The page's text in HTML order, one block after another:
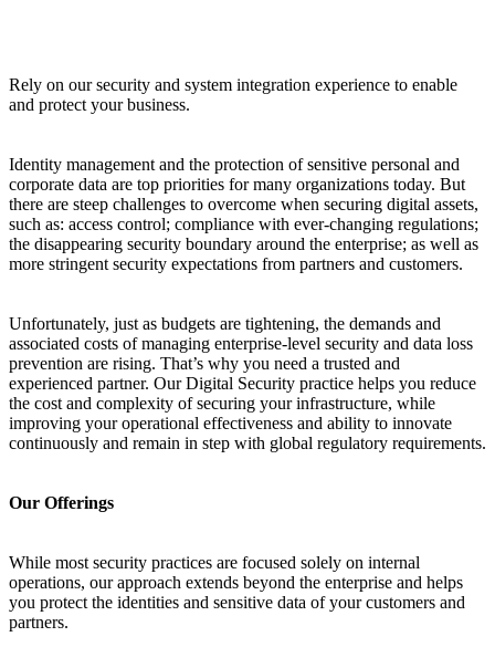
Rely on our security and system integration experience to enable
and protect your business.
Identity management and the protection of sensitive personal and
corporate data are top priorities for many organizations today. But
there are steep challenges to overcome when securing digital assets,
such as: access control; compliance with ever-changing regulations;
the disappearing security boundary around the enterprise; as well as
more stringent security expectations from partners and customers.
Unfortunately, just as budgets are tightening, the demands and
associated costs of managing enterprise-level security and data loss
prevention are rising. That’s why you need a trusted and
experienced partner. Our Digital Security practice helps you reduce
the cost and complexity of securing your infrastructure, while
improving your operational effectiveness and ability to innovate
continuously and remain in step with global regulatory requirements.
Our Offerings
While most security practices are focused solely on internal
operations, our approach extends beyond the enterprise and helps
you protect the identities and sensitive data of your customers and
partners.